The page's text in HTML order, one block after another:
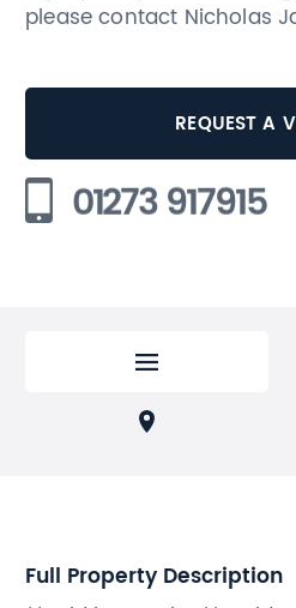
please contact Nicholas
REQUEST A
01273 917915
Full Property Description